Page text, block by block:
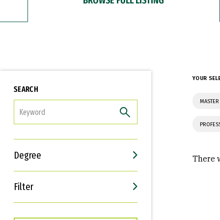
SEARCH
Degree
Filter
Interests
Career Goals
YOUR
There